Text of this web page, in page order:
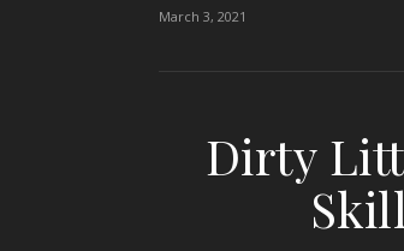
March 3, 2021
Dirty